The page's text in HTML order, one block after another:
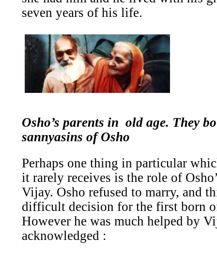
seven years of his life.
Osho’s parents in old age. They
sannyasins of Osho
Perhaps one thing in particular
it rarely receives is the role of
Vijay. Osho refused to marry, and
difficult decision for the first born
However he was much helped by
acknowledged :